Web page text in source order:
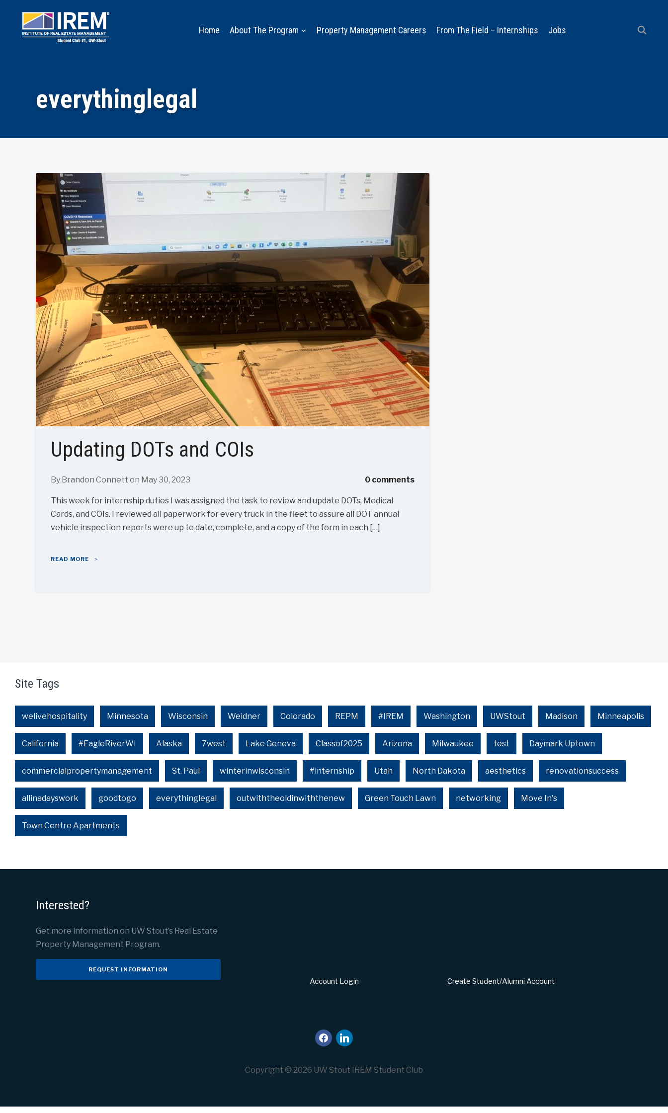
Home About The Program Property Management Careers From The Field – Internships Jobs
everythinglegal
Updating DOTs and COIs
By Brandon Connett on May 30, 2023 0 comments
This week for internship duties I was assigned the task to review and update DOTs, Medical
Cards, and COIs. I reviewed all paperwork for every truck in the fleet to assure all DOT annual
vehicle inspection reports were up to date, complete, and a copy of the form in each […]
READ MORE
Site Tags
welivehospitality Minnesota Wisconsin Weidner Colorado REPM #IREM Washington UWStout Madison Minneapolis
California #EagleRiverWI Alaska 7west Lake Geneva Classof2025 Arizona Milwaukee test Daymark Uptown
commercialpropertymanagement St. Paul winterinwisconsin #internship Utah North Dakota aesthetics renovationsuccess
allinadayswork goodtogo everythinglegal outwiththeoldinwiththenew Green Touch Lawn networking Move In's
Town Centre Apartments
Interested?
Get more information on UW Stout’s Real Estate
Property Management Program.
REQUEST INFORMATION
Account Login Create Student/Alumni Account
facebook
linkedin
Copyright © 2026 UW Stout IREM Student Club